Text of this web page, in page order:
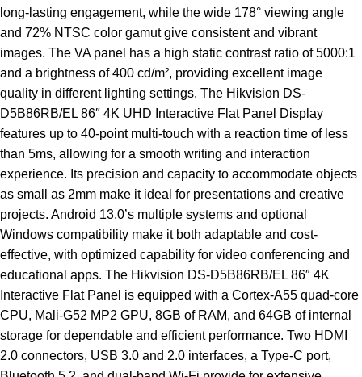
long-lasting engagement, while the wide 178° viewing angle
and 72% NTSC color gamut give consistent and vibrant
images. The VA panel has a high static contrast ratio of 5000:1
and a brightness of 400 cd/m², providing excellent image
quality in different lighting settings. The Hikvision DS-
D5B86RB/EL 86″ 4K UHD Interactive Flat Panel Display
features up to 40-point multi-touch with a reaction time of less
than 5ms, allowing for a smooth writing and interaction
experience. Its precision and capacity to accommodate objects
as small as 2mm make it ideal for presentations and creative
projects. Android 13.0’s multiple systems and optional
Windows compatibility make it both adaptable and cost-
effective, with optimized capability for video conferencing and
educational apps. The Hikvision DS-D5B86RB/EL 86″ 4K
Interactive Flat Panel is equipped with a Cortex-A55 quad-core
CPU, Mali-G52 MP2 GPU, 8GB of RAM, and 64GB of internal
storage for dependable and efficient performance. Two HDMI
2.0 connectors, USB 3.0 and 2.0 interfaces, a Type-C port,